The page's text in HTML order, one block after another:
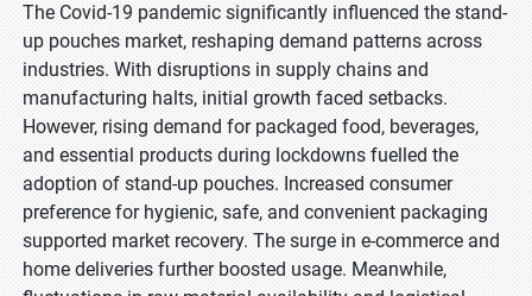
The Covid-19 pandemic significantly influenced the stand-
up pouches market, reshaping demand patterns across
industries. With disruptions in supply chains and
manufacturing halts, initial growth faced setbacks.
However, rising demand for packaged food, beverages,
and essential products during lockdowns fuelled the
adoption of stand-up pouches. Increased consumer
preference for hygienic, safe, and convenient packaging
supported market recovery. The surge in e-commerce and
home deliveries further boosted usage. Meanwhile,